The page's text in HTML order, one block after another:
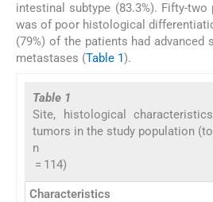
intestinal subtype (83.3%). Fifty-
was of poor histological
(79%) of the patients had advanced
metastases (Table 1 ).
Table 1
Site, histological
tumors in the study population
n
= 114)
Characteristics